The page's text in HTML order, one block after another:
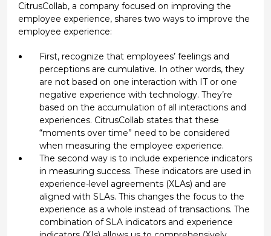
CitrusCollab, a company focused on improving the
employee experience, shares two ways to improve the
employee experience:
First, recognize that employees’ feelings and
perceptions are cumulative. In other words, they
are not based on one interaction with IT or one
negative experience with technology. They’re
based on the accumulation of all interactions and
experiences. CitrusCollab states that these
“moments over time” need to be considered
when measuring the employee experience.
The second way is to include experience indicators
in measuring success. These indicators are used in
experience-level agreements (XLAs) and are
aligned with SLAs. This changes the focus to the
experience as a whole instead of transactions. The
combination of SLA indicators and experience